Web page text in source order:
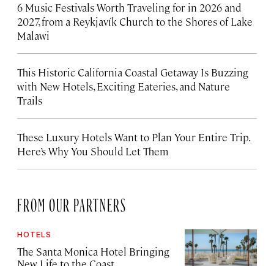
6 Music Festivals Worth Traveling for in 2026 and
2027, from a Reykjavík Church to the Shores of Lake
Malawi
This Historic California Coastal Getaway Is Buzzing
with New Hotels, Exciting Eateries, and Nature
Trails
These Luxury Hotels Want to Plan Your Entire Trip.
Here’s Why You Should Let Them
FROM OUR PARTNERS
HOTELS
The Santa Monica Hotel Bringing